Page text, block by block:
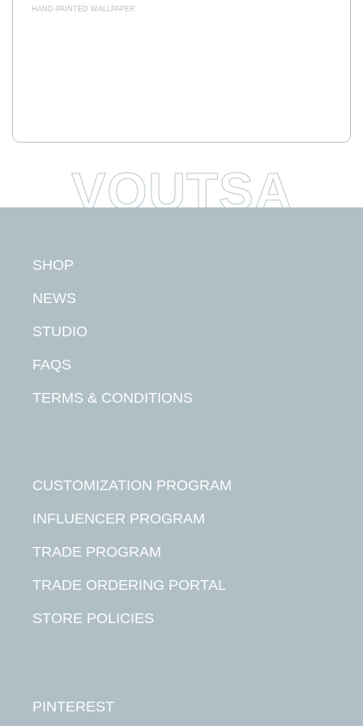
HAND-PAINTED WALLPAPER
SHOP
NEWS
STUDIO
FAQS
TERMS & CONDITIONS
CUSTOMIZATION PROGRAM
INFLUENCER PROGRAM
TRADE PROGRAM
TRADE ORDERING PORTAL
STORE POLICIES
PINTEREST